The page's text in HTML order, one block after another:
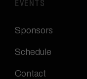
EVENTS
Sponsors
Schedule
Contact